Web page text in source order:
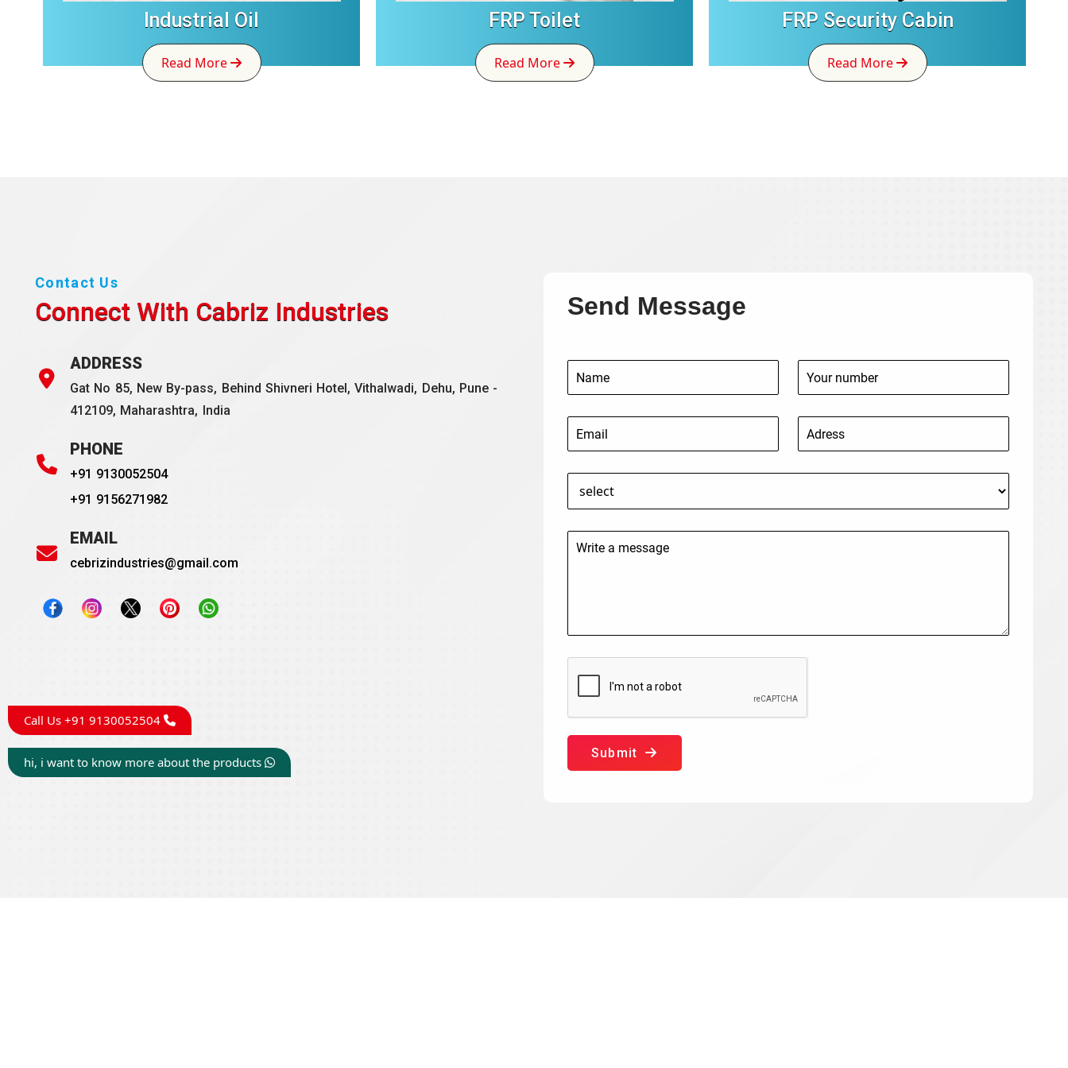
Industrial Oil
Read More
FRP Toilet
Read More
FRP Security Cabin
Read More
Contact Us
Connect With Cabriz Industries
ADDRESS
Gat No 85, New By-pass, Behind Shivneri Hotel, Vithalwadi, Dehu, Pune -
412109, Maharashtra, India
PHONE
+91 9130052504
+91 9156271982
EMAIL
cebrizindustries@gmail.com
Send Message
Submit
Call Us +91 9130052504
hi, i want to know more about the products